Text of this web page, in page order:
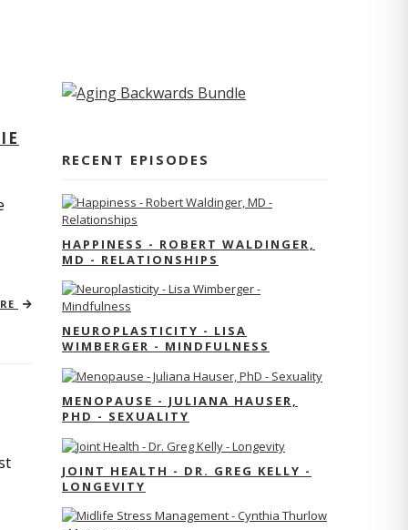
RECENT EPISODES
HAPPINESS - ROBERT WALDINGER,
MD - RELATIONSHIPS
NEUROPLASTICITY - LISA
WIMBERGER - MINDFULNESS
MENOPAUSE - JULIANA HAUSER,
PHD - SEXUALITY
JOINT HEALTH - DR. GREG KELLY -
LONGEVITY